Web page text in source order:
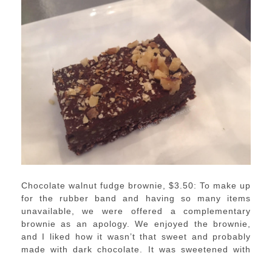
Chocolate walnut fudge brownie, $3.50: To make up
for the rubber band and having so many items
unavailable, we were offered a complementary
brownie as an apology. We enjoyed the brownie,
and I liked how it wasn’t that sweet and probably
made with dark chocolate. It was sweetened with